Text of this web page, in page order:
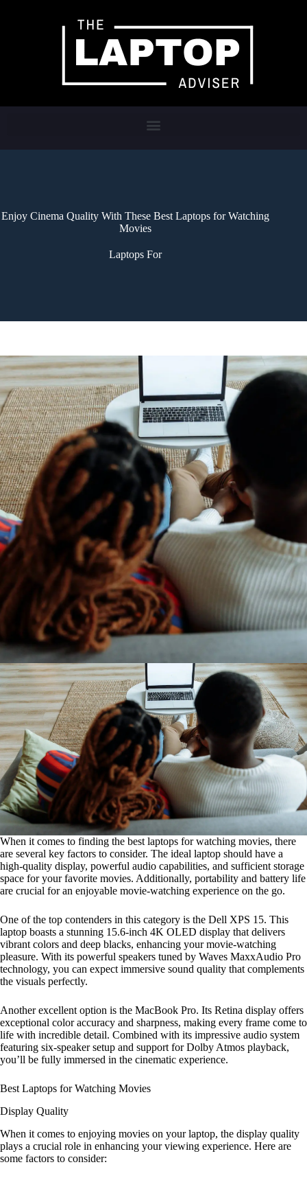
Enjoy Cinema Quality With These Best Laptops for Watching
Movies
Laptops For
When it comes to finding the best laptops for watching movies, there
are several key factors to consider. The ideal laptop should have a
high-quality display, powerful audio capabilities, and sufficient storage
space for your favorite movies. Additionally, portability and battery life
are crucial for an enjoyable movie-watching experience on the go.
One of the top contenders in this category is the Dell XPS 15. This
laptop boasts a stunning 15.6-inch 4K OLED display that delivers
vibrant colors and deep blacks, enhancing your movie-watching
pleasure. With its powerful speakers tuned by Waves MaxxAudio Pro
technology, you can expect immersive sound quality that complements
the visuals perfectly.
Another excellent option is the MacBook Pro. Its Retina display offers
exceptional color accuracy and sharpness, making every frame come to
life with incredible detail. Combined with its impressive audio system
featuring six-speaker setup and support for Dolby Atmos playback,
you’ll be fully immersed in the cinematic experience.
Best Laptops for Watching Movies
Display Quality
When it comes to enjoying movies on your laptop, the display quality
plays a crucial role in enhancing your viewing experience. Here are
some factors to consider: